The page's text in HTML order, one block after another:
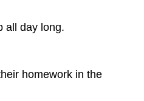
all day long.
homework in the